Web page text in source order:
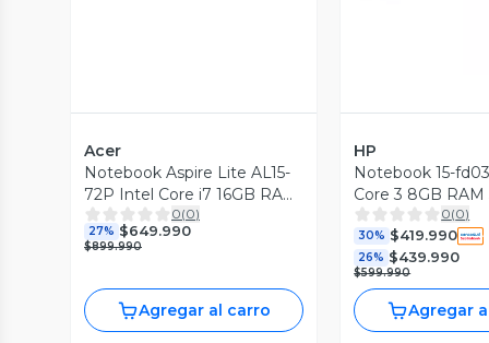
Acer
Notebook Aspire Lite AL15-
72P Intel Core i7 16GB RAM
512GB SSD 15.6'' FHD 60 Hz
0(0)
27% $649.990
$899.990
Agregar al carro
HP
Notebook 15-
Core 3 8GB RAM
15.6'' FHD 60Hz
0(0)
30% $419.990
26% $439.990
$599.990
Agregar